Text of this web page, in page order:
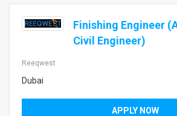
Finishing Engineer
Civil Engineer)
Reeqwest
Dubai
APPLY NOW